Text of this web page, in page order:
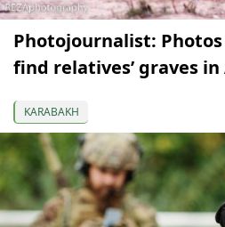
Photojournalist:
find relatives’ graves
KARABAKH